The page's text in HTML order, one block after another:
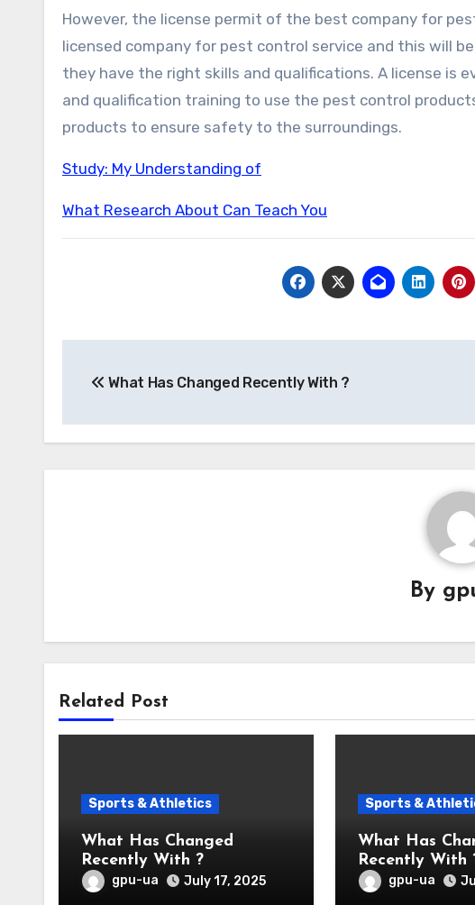
However, the license permit of the best company for
licensed company for pest control service and this will
they have the right skills and qualifications. A license is
and qualification training to use the pest control
products to ensure safety to the surroundings.
Study: My Understanding of
What Research About Can Teach You
navigation
What Has Changed Recently With ?
By
Related Post
Sports & Athletics
What Has Changed
Recently With ?
gpu-ua July 17, 2025
Sports &
What Has
Recently With
gpu-ua